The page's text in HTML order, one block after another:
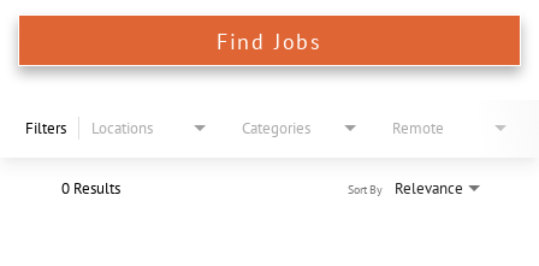
Find Jobs
Filters Locations Categories Remote
0 Results Relevance
Sort By